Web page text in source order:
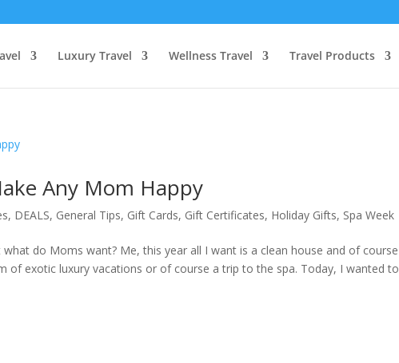
Luxury Travel Wellness Travel Travel Products
Any Mom Happy
, DEALS, General Tips, Gift Cards, Gift Certificates, Holiday Gifts, Spa Week
do Moms want? Me, this year all I want is a clean house and of course
of exotic luxury vacations or of course a trip to the spa. Today, I wanted to